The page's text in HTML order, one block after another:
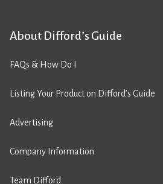
About Difford’s Guide
FAQs & How Do I
Listing Your Product on Difford’s Guide
Advertising
Company Information
Team Difford